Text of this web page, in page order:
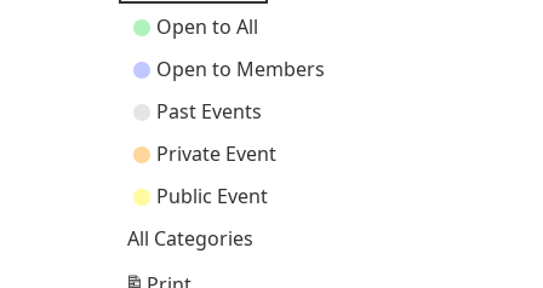
Open to All
Open to Members
Past Events
Private Event
Public Event
All Categories